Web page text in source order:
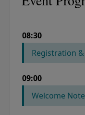
COLUMN 1
08:30
Registration
09:00
Welcome